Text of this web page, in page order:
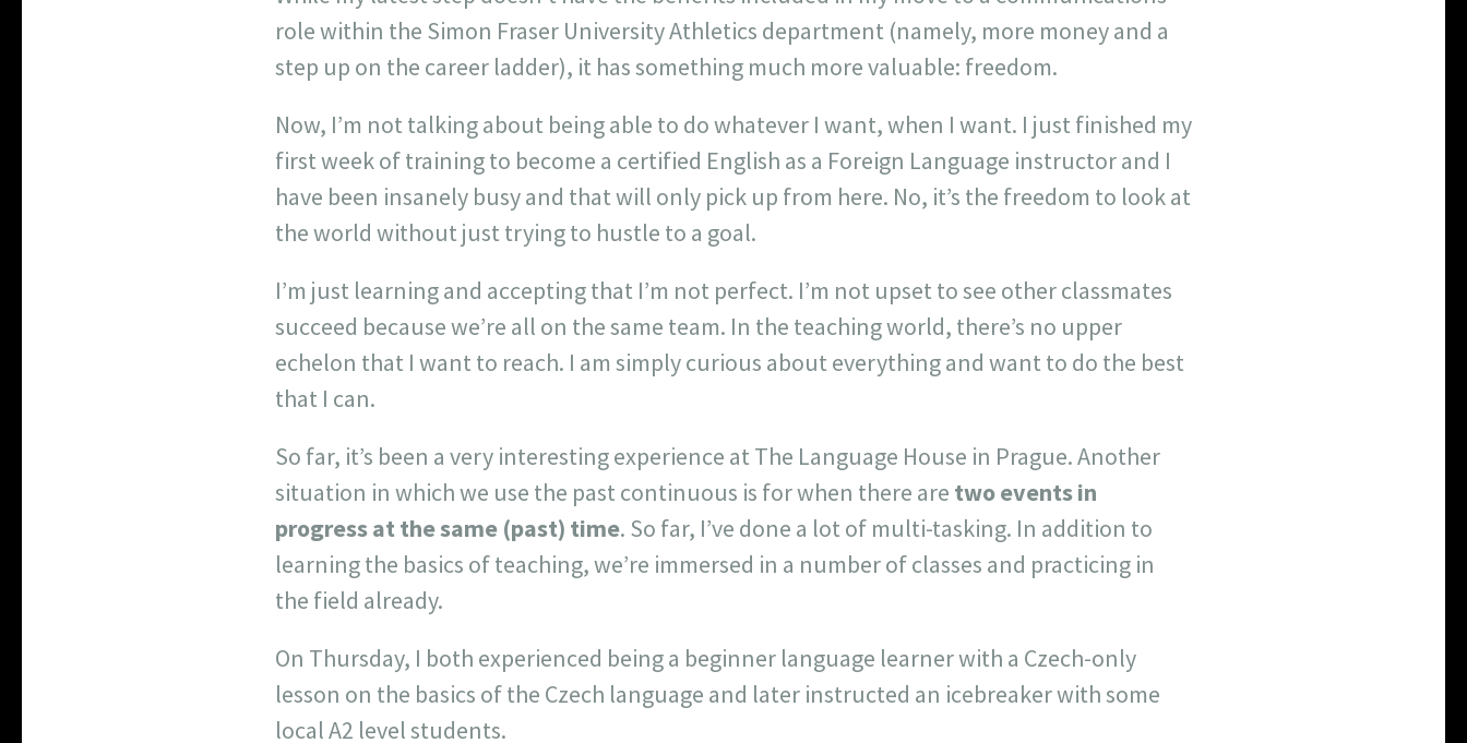
role within the Simon Fraser University Athletics department (namely, more money and a
step up on the career ladder), it has something much more valuable: freedom.
Now, I’m not talking about being able to do whatever I want, when I want. I just finished my
first week of training to become a certified English as a Foreign Language instructor and I
have been insanely busy and that will only pick up from here. No, it’s the freedom to look at
the world without just trying to hustle to a goal.
I’m just learning and accepting that I’m not perfect. I’m not upset to see other classmates
succeed because we’re all on the same team. In the teaching world, there’s no upper
echelon that I want to reach. I am simply curious about everything and want to do the best
that I can.
So far, it’s been a very interesting experience at The Language House in Prague. Another
situation in which we use the past continuous is for when there are two events in
progress at the same (past) time. So far, I’ve done a lot of multi-tasking. In addition to
learning the basics of teaching, we’re immersed in a number of classes and practicing in
the field already.
On Thursday, I both experienced being a beginner language learner with a Czech-only
lesson on the basics of the Czech language and later instructed an icebreaker with some
local A2 level students.